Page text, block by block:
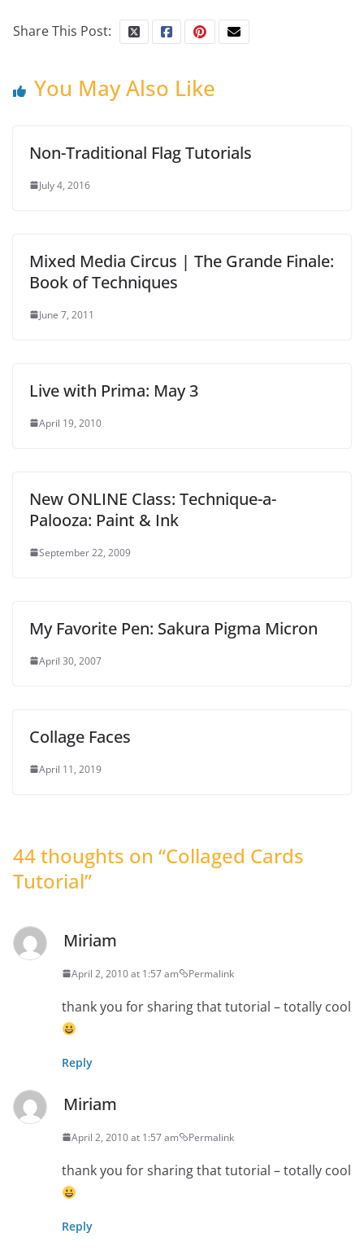
Share This Post:
You May Also Like
Non-Traditional Flag Tutorials
July 4, 2016
Mixed Media Circus | The Grande Finale:
Book of Techniques
June 7, 2011
Live with Prima: May 3
April 19, 2010
New ONLINE Class: Technique-a-
Palooza: Paint & Ink
September 22, 2009
My Favorite Pen: Sakura Pigma Micron
April 30, 2007
Collage Faces
April 11, 2019
44 thoughts on “Collaged Cards
Tutorial”
Miriam
April 2, 2010 at 1:57 am Permalink
thank you for sharing that tutorial – totally cool
Reply
Miriam
April 2, 2010 at 1:57 am Permalink
thank you for sharing that tutorial – totally cool
Reply